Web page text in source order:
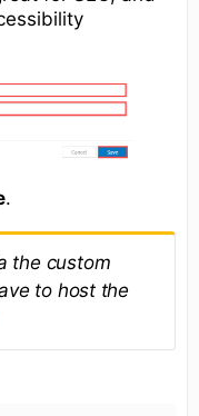
.
the custom
to host the